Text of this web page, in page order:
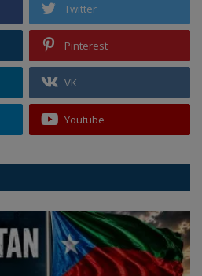
Twitter
Pinterest
VK
Youtube